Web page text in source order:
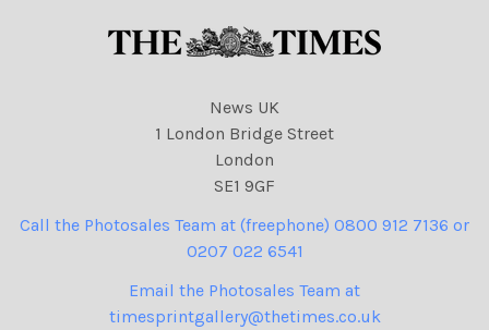
News UK
1 London Bridge Street
London
SE1 9GF
Call the Photosales Team at (freephone) 0800 912 7136 or
0207 022 6541
Email the Photosales Team at
timesprintgallery@thetimes.co.uk